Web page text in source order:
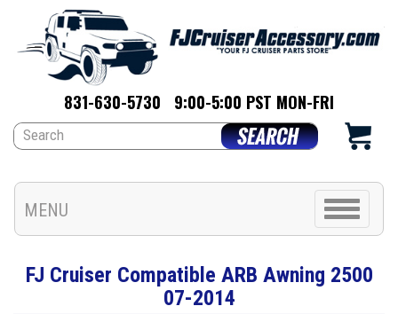
831-630-5730 9:00-5:00 PST MON-FRI
MENU
Toggle
navigation
FJ Cruiser Compatible ARB Awning 2500
07-2014